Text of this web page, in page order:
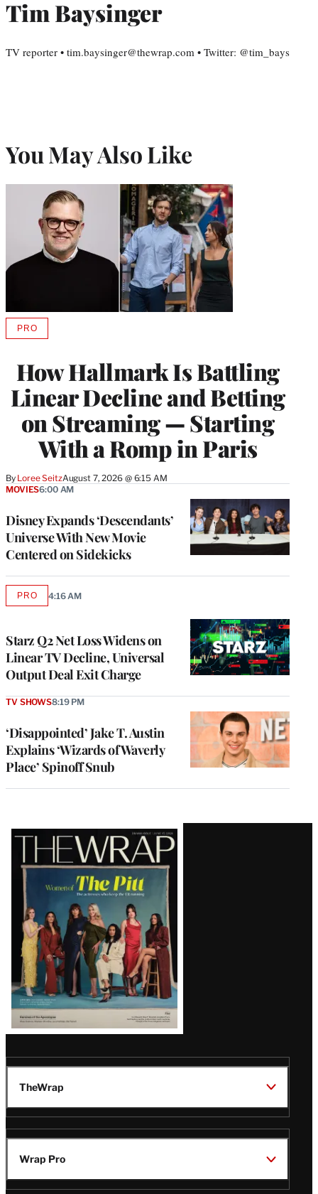
Tim Baysinger
TV reporter • tim.baysinger@thewrap.com • Twitter: @tim_bays
You May Also Like
How Hallmark Is Battling
Linear Decline and Betting
on Streaming — Starting
With a Romp in Paris
By Loree SeitzAugust 7, 2026 @ 6:15 AM
PROAVAILABLE
MEMBERS
Disney Expands ‘Descendants’
Universe With New Movie
Centered on Sidekicks
MOVIES6:00 AM
Starz Q2 Net Loss Widens on
Linear TV Decline, Universal
Output Deal Exit Charge
PROAVAILABLE
4:16 AM
‘Disappointed’ Jake T. Austin
Explains ‘Wizards of Waverly
Place’ Spinoff Snub
TV SHOWS8:19 PM
Latest
Magazine
Issue
TheWrap
Wrap Pro